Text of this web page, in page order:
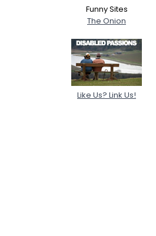
Funny Sites
The Onion
Like Us? Link Us!